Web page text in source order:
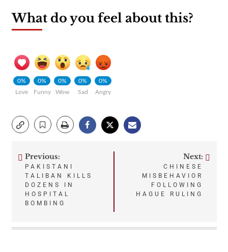
What do you feel about this?
0%
Love
0%
Funny
0%
Wow
0%
Sad
0%
Angry
Post
navigation
Previous:
PAKISTANI
TALIBAN KILLS
DOZENS IN
HOSPITAL
BOMBING
Next:
CHINESE
MISBEHAVIOR
FOLLOWING
HAGUE RULING